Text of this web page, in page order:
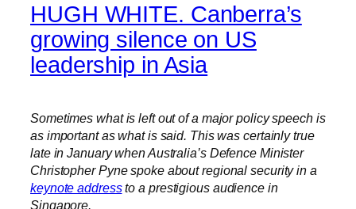
HUGH WHITE. Canberra’s
growing silence on US
leadership in Asia
Sometimes what is left out of a major policy speech is
as important as what is said. This was certainly true
late in January when Australia’s Defence Minister
Christopher Pyne spoke about regional security in a
keynote addressto a prestigious audience in
Singapore.